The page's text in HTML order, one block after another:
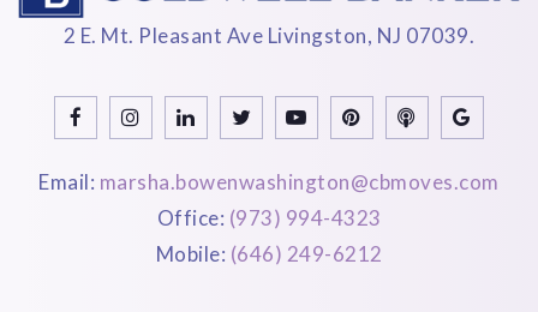
2 E. Mt. Pleasant Ave Livingston, NJ 07039.
Email: marsha.bowenwashington@cbmoves.com
Office: (973) 994-4323
Mobile: (646) 249-6212